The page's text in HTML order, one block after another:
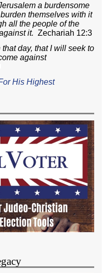
a burdensome
themselves with it
all the people of the
it. Zechariah 12:3
day, that I will seek to
against
His Highest